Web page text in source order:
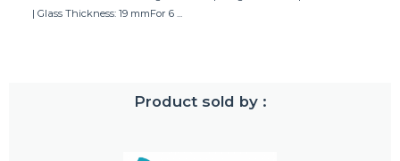
| Glass Thickness: 19 mmFor 6 ...
Product sold by :